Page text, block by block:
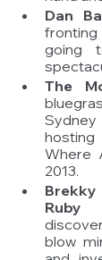
Dan
going
The
Where
2013.
Brekky
blow